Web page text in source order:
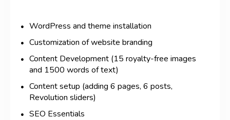
WordPress and theme installation
Customization of website branding
Content Development (15 royalty-free images
and 1500 words of text)
Content setup (adding 6 pages, 6 posts,
Revolution sliders)
SEO Essentials